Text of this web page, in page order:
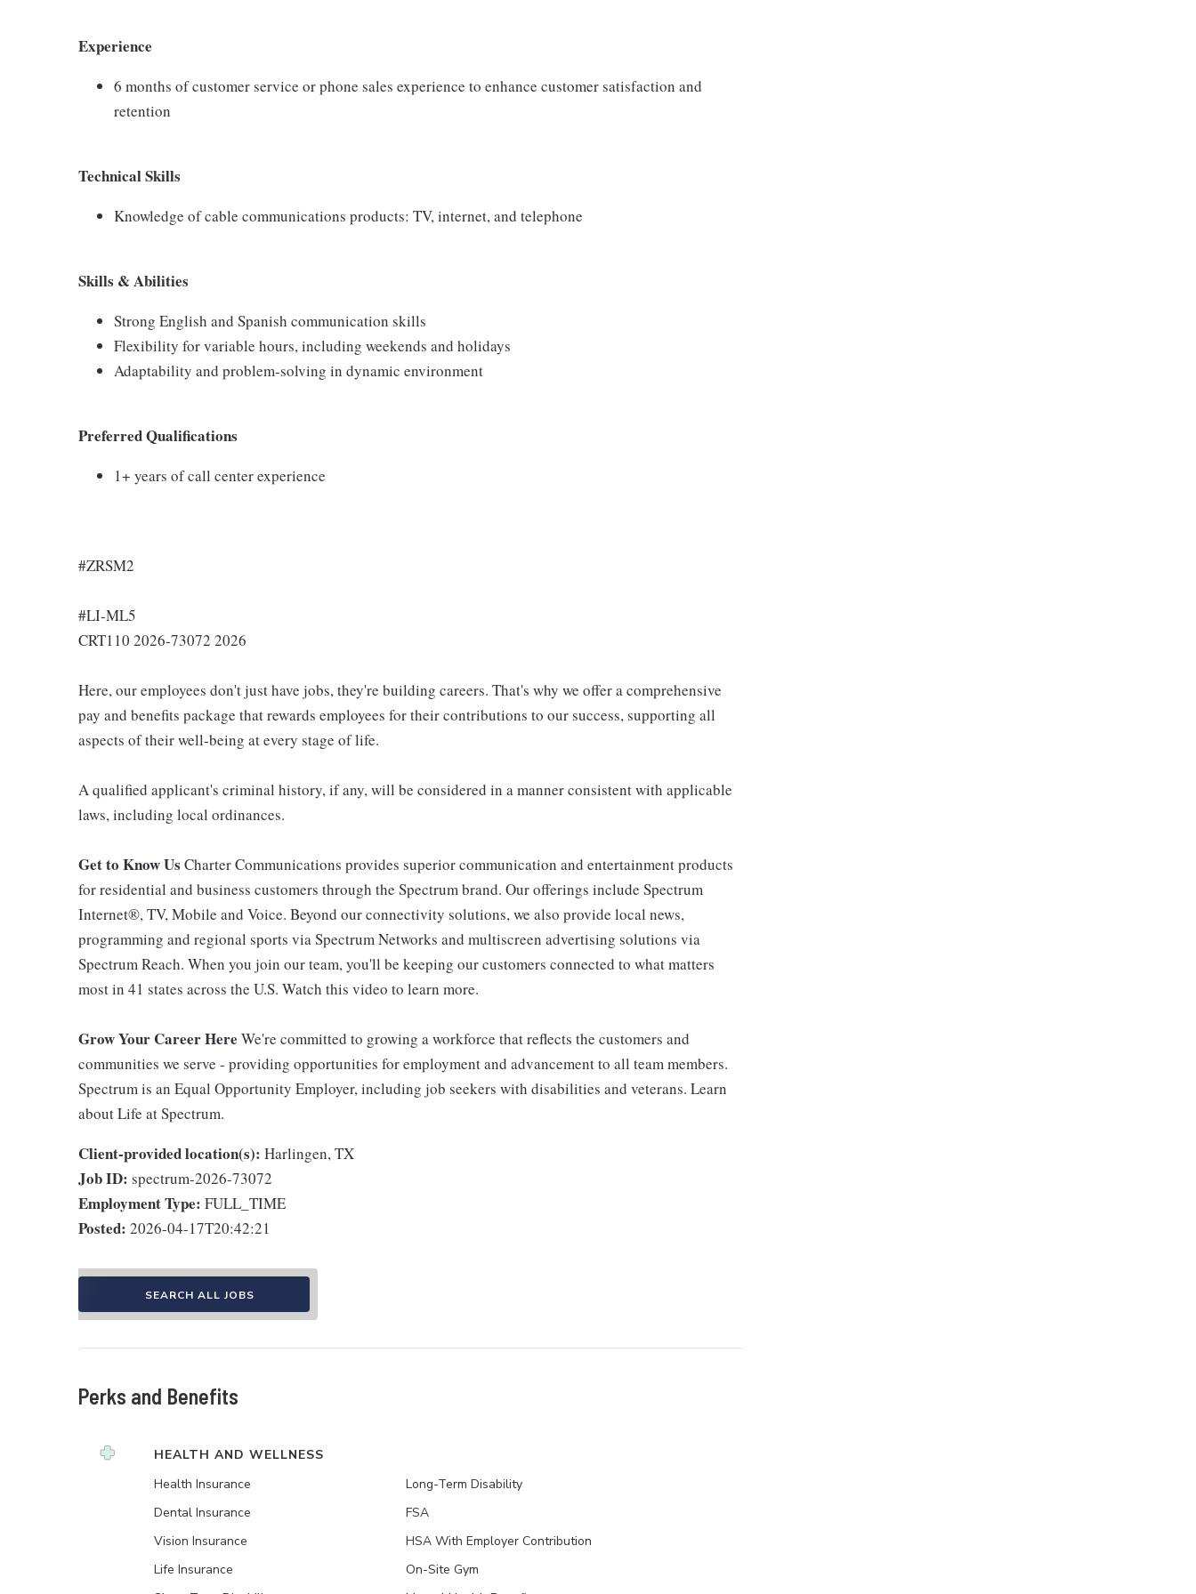
Experience
6 months of customer service or phone sales experience to enhance customer satisfaction and
retention
Technical Skills
Knowledge of cable communications products: TV, internet, and telephone
Skills & Abilities
Strong English and Spanish communication skills
Flexibility for variable hours, including weekends and holidays
Adaptability and problem-solving in dynamic environment
Preferred Qualifications
1+ years of call center experience
#ZRSM2
#LI-ML5
CRT110 2026-73072 2026
Here, our employees don't just have jobs, they're building careers. That's why we offer a comprehensive
pay and benefits package that rewards employees for their contributions to our success, supporting all
aspects of their well-being at every stage of life.
A qualified applicant's criminal history, if any, will be considered in a manner consistent with applicable
laws, including local ordinances.
Get to Know Us Charter Communications provides superior communication and entertainment products
for residential and business customers through the Spectrum brand. Our offerings include Spectrum
Internet®, TV, Mobile and Voice. Beyond our connectivity solutions, we also provide local news,
programming and regional sports via Spectrum Networks and multiscreen advertising solutions via
Spectrum Reach. When you join our team, you'll be keeping our customers connected to what matters
most in 41 states across the U.S. Watch this video to learn more.
Grow Your Career Here We're committed to growing a workforce that reflects the customers and
communities we serve - providing opportunities for employment and advancement to all team members.
Spectrum is an Equal Opportunity Employer, including job seekers with disabilities and veterans. Learn
about Life at Spectrum.
Client-provided location(s): Harlingen, TX
Job ID: spectrum-2026-73072
Employment Type: FULL_TIME
Posted: 2026-04-17T20:42:21
SEARCH ALL JOBS
Perks and Benefits
HEALTH AND WELLNESS
Health Insurance
Dental Insurance
Vision Insurance
Life Insurance
Long-Term Disability
FSA
HSA With Employer Contribution
On-Site Gym